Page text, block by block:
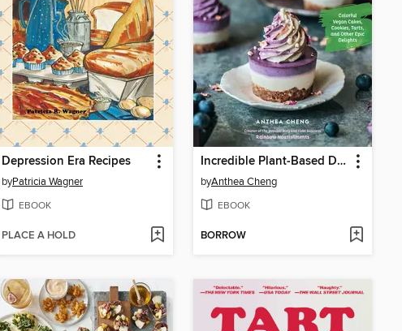
Depression Era Recipes
byPatricia Wagner
EBOOK
PLACE A HOLD
Incredible Plant-Based Desserts
byAnthea Cheng
EBOOK
BORROW